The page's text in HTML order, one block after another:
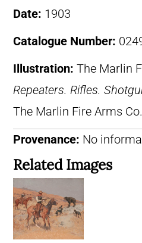
Date: 1903
Catalogue Number:
Illustration: The Marlin
Repeaters. Rifles.
The Marlin Fire Arms
Provenance: No
Related Images